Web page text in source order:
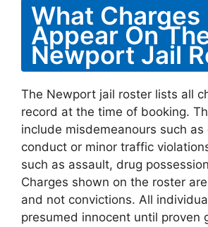
What Charges
Appear On
Newport Jail
The Newport jail roster lists all
record at the time of booking.
include misdemeanours such
conduct or minor traffic
such as assault, drug
Charges shown on the roster
and not convictions. All
presumed innocent until proven